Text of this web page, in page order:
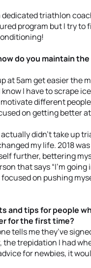
dedicated triathlon
program but I try
do you maintain
at 5am get easier the
I have to scrape
different
on getting better
actually didn’t take up
my life. 2018
further, bettering
that says “I’m
focused on pushing
and tips for people
for the first time?
tells me they’ve
trepidation I had
for newbies, it